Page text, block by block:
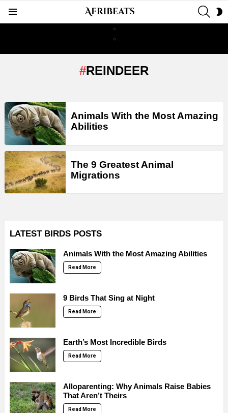
REINDEER
LATEST
STORIES
Animals With the Most Amazing
Abilities
The 9 Greatest Animal
Migrations
LATEST BIRDS POSTS
Animals With the Most Amazing Abilities
Read More
9 Birds That Sing at Night
Read More
Earth’s Most Incredible Birds
Read More
Alloparenting: Why Animals Raise Babies
That Aren’t Theirs
Read More